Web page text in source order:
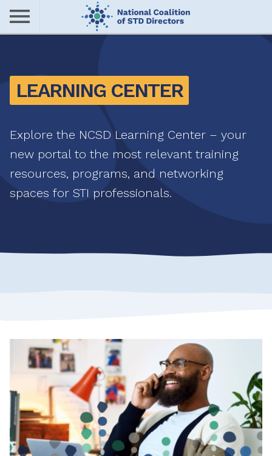
Skip
main
nu
LEARNING CENTER
Explore the NCSD Learning Center – your
new portal to the most relevant training
resources, programs, and networking
spaces for STI professionals.